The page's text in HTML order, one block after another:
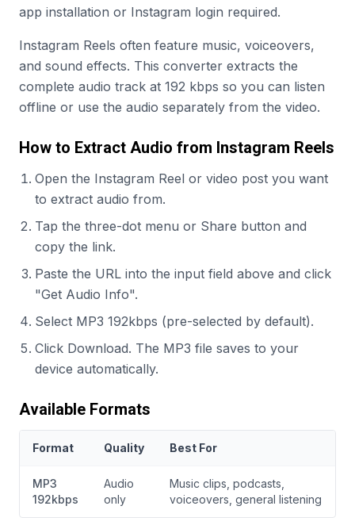
app installation or Instagram login required.
Instagram Reels often feature music, voiceovers,
and sound effects. This converter extracts the
complete audio track at 192 kbps so you can listen
offline or use the audio separately from the video.
How to Extract Audio from Instagram Reels
Open the Instagram Reel or video post you want
to extract audio from.
Tap the three-dot menu or Share button and
copy the link.
Paste the URL into the input field above and click
"Get Audio Info".
Select MP3 192kbps (pre-selected by default).
Click Download. The MP3 file saves to your
device automatically.
Available Formats
Format Quality Best For
MP3
192kbps
Audio
only
Music clips, podcasts,
voiceovers, general listening